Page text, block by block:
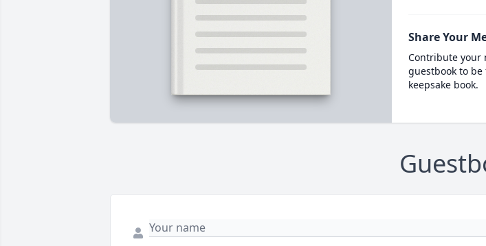
Share Your
Contribute your
guestbook to
keepsake book.